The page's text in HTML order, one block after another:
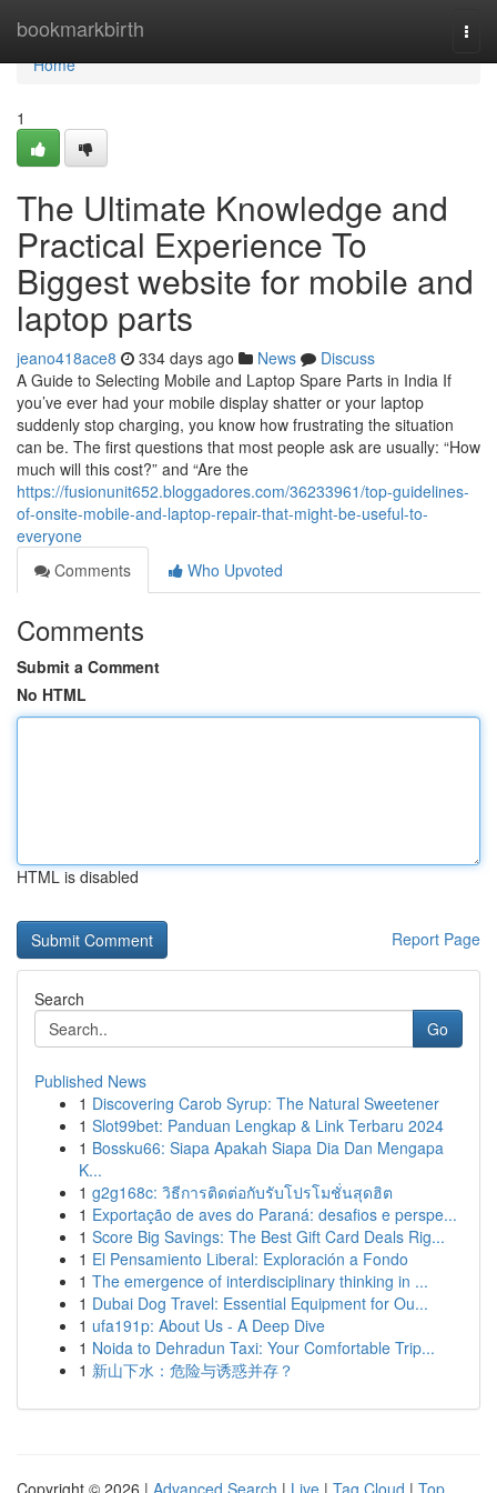
bookmarkbirth
Home
Home
1
The Ultimate Knowledge and
Practical Experience To
Biggest website for mobile and
laptop parts
jeano418ace8 334 days ago News
Discuss
A Guide to Selecting Mobile and Laptop Spare Parts in India If
you’ve ever had your mobile display shatter or your laptop
suddenly stop charging, you know how frustrating the situation
can be. The first questions that most people ask are usually: “How
much will this cost?” and “Are the
https://fusionunit652.bloggadores.com/36233961/top-guidelines-
of-onsite-mobile-and-laptop-repair-that-might-be-useful-to-
everyone
Comments
Who Upvoted
Comments
Submit a Comment
No HTML
HTML is disabled
Report Page
Search
Go
Published News
1 Discovering Carob Syrup: The Natural Sweetener
1 Slot99bet: Panduan Lengkap & Link Terbaru 2024
1 Bossku66: Siapa Apakah Siapa Dia Dan Mengapa
K...
1 g2g168c: วิธีการติดต่อกับรับโปรโมชั่นสุดฮิต
1 Exportação de aves do Paraná: desafios e perspe...
1 Score Big Savings: The Best Gift Card Deals Rig...
1 El Pensamiento Liberal: Exploración a Fondo
1 The emergence of interdisciplinary thinking in ...
1 Dubai Dog Travel: Essential Equipment for Ou...
1 ufa191p: About Us - A Deep Dive
1 Noida to Dehradun Taxi: Your Comfortable Trip...
1 新山下水：危险与诱惑并存？
Copyright © 2026 | Advanced Search | Live | Tag Cloud | Top